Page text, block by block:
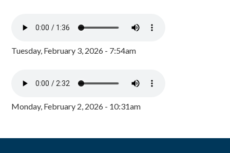
Tuesday, February 3, 2026 - 7:54am
Monday, February 2, 2026 - 10:31am